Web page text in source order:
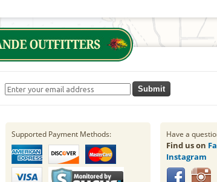
Submit
Supported Payment Methods: Have a
Find us on
Instagram